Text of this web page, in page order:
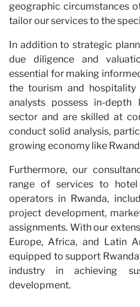
geographic circumstances
tailor our services to the
In addition to strategic
due diligence and
essential for making
the tourism and hospitality
analysts possess in-
sector and are skilled at
conduct solid analysis,
growing economy like
Furthermore, our
range of services to hotel
operators in Rwanda,
project development,
assignments. With our
Europe, Africa, and Latin
equipped to support
industry in achieving
development.